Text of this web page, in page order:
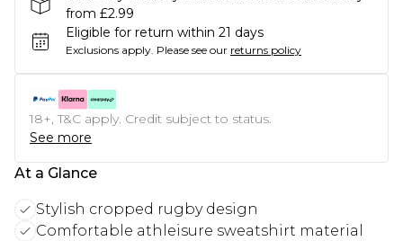
from £2.99
Eligible for return within 21 days
Exclusions apply. Please see our returns policy
18+, T&C apply. Credit subject to status.
See more
At a Glance
Stylish cropped rugby design
Comfortable athleisure sweatshirt material